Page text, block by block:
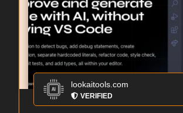
lookaitools.com
VERIFIED